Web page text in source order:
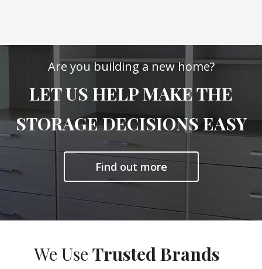
Are you building a new home?
LET US HELP MAKE THE
STORAGE DECISIONS EASY
Find out more
We Use Trusted Brands